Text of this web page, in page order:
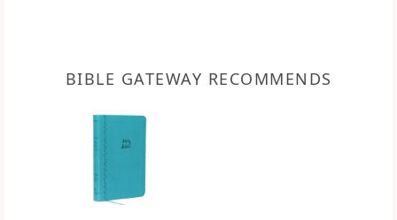
BIBLE GATEWAY RECOMMENDS